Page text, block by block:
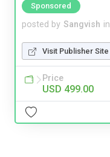
Sponsored
posted by Sangvish in
Visit Publisher Site
Price
USD 499.00